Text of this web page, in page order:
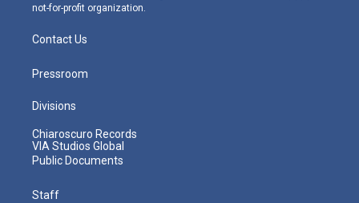
not-for-profit organization.
Contact Us
Pressroom
Divisions
Chiaroscuro Records
VIA Studios Global
Public Documents
Staff